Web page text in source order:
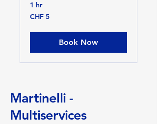
1 hr
5
Swiss
CHF 5
Book Now
Martinelli -
Multiservices